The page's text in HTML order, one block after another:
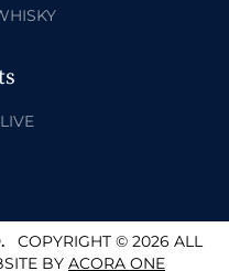
COPYRIGHT © 2026 ALL
BY ACORA ONE